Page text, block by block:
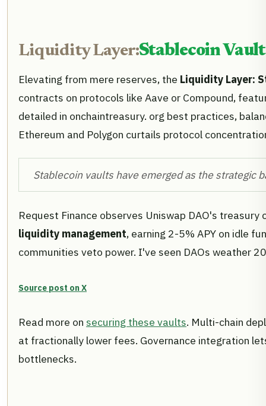
Liquidity Layer:Stablecoin
Elevating from mere reserves, the Liquidity Layer:
contracts on protocols like Aave or Compound,
detailed in onchaintreasury. org best practices,
Ethereum and Polygon curtails protocol
Stablecoin vaults have emerged as the strategic
Request Finance observes Uniswap DAO's
liquidity management, earning 2-5% APY on idle
communities veto power. I've seen DAOs weather
Source post on X
Read more on securing these vaults. Multi-chain
at fractionally lower fees. Governance integration
bottlenecks.